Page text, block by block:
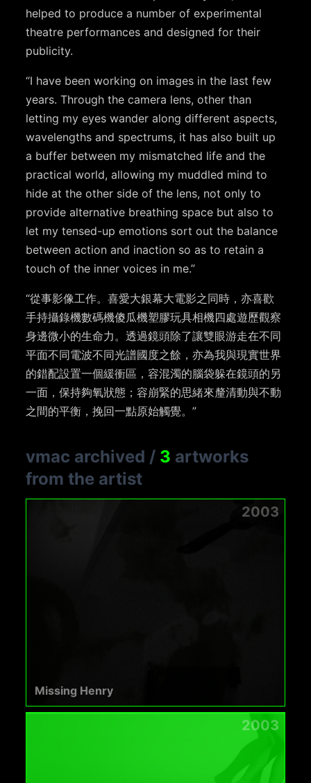
helped to produce a number of experimental
theatre performances and designed for their
publicity.
“I have been working on images in the last few
years. Through the camera lens, other than
letting my eyes wander along different aspects,
wavelengths and spectrums, it has also built up
a buffer between my mismatched life and the
practical world, allowing my muddled mind to
hide at the other side of the lens, not only to
provide alternative breathing space but also to
let my tensed-up emotions sort out the balance
between action and inaction so as to retain a
touch of the inner voices in me.”
“從事影像工作。喜愛大銀幕大電影之同時，亦喜歡
手持攝錄機數碼機傻瓜機塑膠玩具相機四處遊歷觀察
身邊微小的生命力。透過鏡頭除了讓雙眼游走在不同
平面不同電波不同光譜國度之餘，亦為我與現實世界
的錯配設置一個緩衝區，容混濁的腦袋躲在鏡頭的另
一面，保持夠氧狀態；容崩緊的思緒來釐清動與不動
之間的平衡，挽回一點原始觸覺。”
vmac archived / 3 artworks
from the artist
2003
Missing Henry
2003